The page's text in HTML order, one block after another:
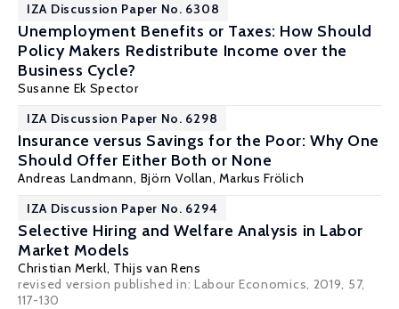
IZA Discussion Paper No. 6308
Unemployment Benefits or Taxes: How Should
Policy Makers Redistribute Income over the
Business Cycle?
Susanne Ek Spector
IZA Discussion Paper No. 6298
Insurance versus Savings for the Poor: Why One
Should Offer Either Both or None
Andreas Landmann, Björn Vollan,Markus Frölich
IZA Discussion Paper No. 6294
Selective Hiring and Welfare Analysis in Labor
Market Models
Christian Merkl, Thijs van Rens
revised version published in: Labour Economics, 2019, 57,
117-130